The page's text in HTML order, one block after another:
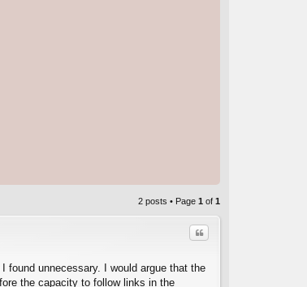
2 posts • Page 1 of 1
Quote
found unnecessary. I would argue that the
the capacity to follow links in the